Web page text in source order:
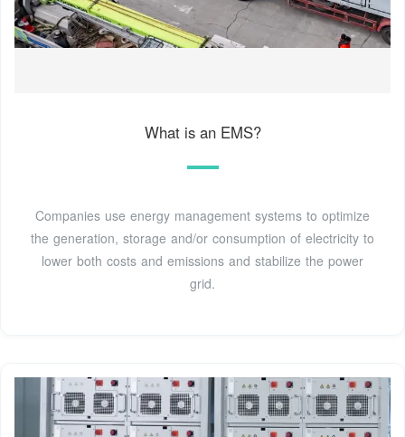
What is an EMS?
Companies use energy management systems to optimize
the generation, storage and/or consumption of electricity to
lower both costs and emissions and stabilize the power
grid.